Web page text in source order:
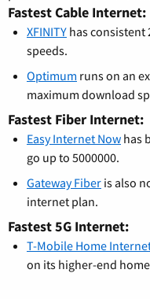
Fastest Cable Internet:
XFINITY has consistent
speeds.
Optimum runs on an
maximum download
Fastest Fiber Internet:
Easy Internet Now has
go up to 5000000.
Gateway Fiber is also
internet plan.
Fastest 5G Internet:
T-Mobile Home
on its higher-end